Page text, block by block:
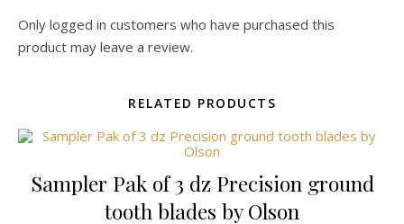
Only logged in customers who have purchased this
product may leave a review.
RELATED PRODUCTS
Sampler Pak of 3 dz Precision ground
tooth blades by Olson